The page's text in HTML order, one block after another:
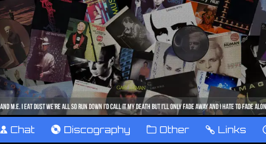
¹ Chat V Discography ™ Other … Links